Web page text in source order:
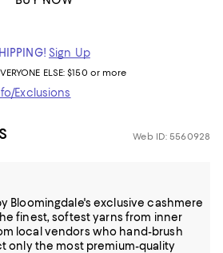
Sign Up
ELSE: $150 or more
Exclusions
Web ID: 5560928
Bloomingdale's exclusive cashmere
finest, softest yarns from inner
local vendors who hand-brush
only the most premium-quality